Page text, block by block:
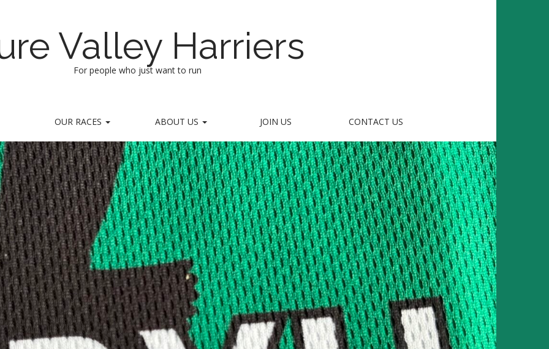
Valley Harriers
For people who just want to run
OUR RACES ABOUT US JOIN US CONTACT US